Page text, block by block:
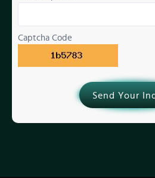
Captcha Code
Send Your